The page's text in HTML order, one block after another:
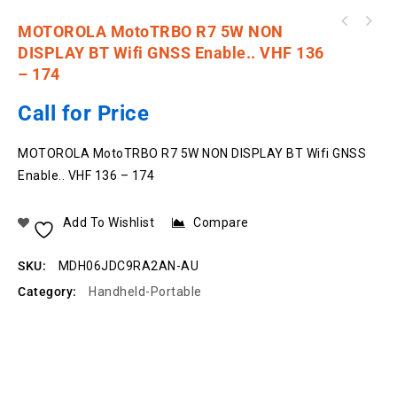
MOTOROLA MotoTRBO R7 5W NON
DISPLAY BT Wifi GNSS Enable.. VHF 136
– 174
Call for Price
MOTOROLA MotoTRBO R7 5W NON DISPLAY BT Wifi GNSS
Enable.. VHF 136 – 174
Add To Wishlist Compare
SKU:
MDH06JDC9RA2AN-AU
Category:
Handheld-Portable